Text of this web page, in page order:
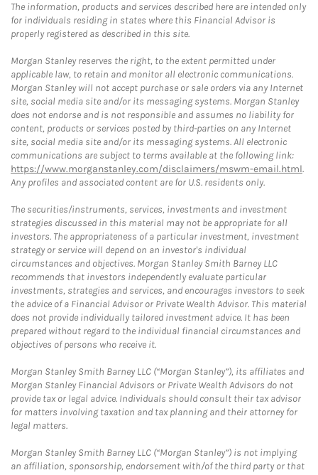
The information, products and services described here are intended only
for individuals residing in states where this Financial Advisor is
properly registered as described in this site.
Morgan Stanley reserves the right, to the extent permitted under
applicable law, to retain and monitor all electronic communications.
Morgan Stanley will not accept purchase or sale orders via any Internet
site, social media site and/or its messaging systems. Morgan Stanley
does not endorse and is not responsible and assumes no liability for
content, products or services posted by third-parties on any Internet
site, social media site and/or its messaging systems. All electronic
communications are subject to terms available at the following link:
https://www.morganstanley.com/disclaimers/mswm-email.html.
Any profiles and associated content are for U.S. residents only.
The securities/instruments, services, investments and investment
strategies discussed in this material may not be appropriate for all
investors. The appropriateness of a particular investment, investment
strategy or service will depend on an investor's individual
circumstances and objectives. Morgan Stanley Smith Barney LLC
recommends that investors independently evaluate particular
investments, strategies and services, and encourages investors to seek
the advice of a Financial Advisor or Private Wealth Advisor. This material
does not provide individually tailored investment advice. It has been
prepared without regard to the individual financial circumstances and
objectives of persons who receive it.
Morgan Stanley Smith Barney LLC (“Morgan Stanley”), its affiliates and
Morgan Stanley Financial Advisors or Private Wealth Advisors do not
provide tax or legal advice. Individuals should consult their tax advisor
for matters involving taxation and tax planning and their attorney for
legal matters.
Morgan Stanley Smith Barney LLC (“Morgan Stanley”) is not implying
an affiliation, sponsorship, endorsement with/of the third party or that